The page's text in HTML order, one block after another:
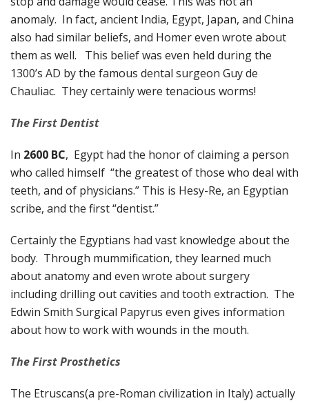
anomaly. In fact, ancient India, Egypt, Japan, and China
also had similar beliefs, and Homer even wrote about
them as well. This belief was even held during the
1300’s AD by the famous dental surgeon Guy de
Chauliac. They certainly were tenacious worms!
The First Dentist
In 2600 BC, Egypt had the honor of claiming a person
who called himself “the greatest of those who deal with
teeth, and of physicians.” This is Hesy-Re, an Egyptian
scribe, and the first “dentist.”
Certainly the Egyptians had vast knowledge about the
body. Through mummification, they learned much
about anatomy and even wrote about surgery
including drilling out cavities and tooth extraction. The
Edwin Smith Surgical Papyrus even gives information
about how to work with wounds in the mouth.
The First Prosthetics
The Etruscans(a pre-Roman civilization in Italy) actually